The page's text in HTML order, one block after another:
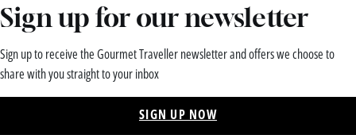
Sign up for our newsletter
Sign up to receive the Gourmet Traveller newsletter and offers we choose to
share with you straight to your inbox
SIGN UP NOW